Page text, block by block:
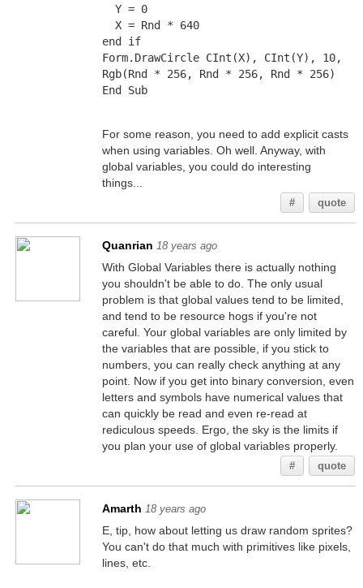
  Y = 0
  X = Rnd * 640
end if
Form.DrawCircle CInt(X), CInt(Y), 10,
Rgb(Rnd * 256, Rnd * 256, Rnd * 256)
End Sub
For some reason, you need to add explicit casts
when using variables. Oh well. Anyway, with
global variables, you could do interesting
things...
# quote
Quanrian 18 years ago
With Global Variables there is actually nothing
you shouldn't be able to do. The only usual
problem is that global values tend to be limited,
and tend to be resource hogs if you're not
careful. Your global variables are only limited by
the variables that are possible, if you stick to
numbers, you can really check anything at any
point. Now if you get into binary conversion, even
letters and symbols have numerical values that
can quickly be read and even re-read at
rediculous speeds. Ergo, the sky is the limits if
you plan your use of global variables properly.
# quote
Amarth 18 years ago
E, tip, how about letting us draw random sprites?
You can't do that much with primitives like pixels,
lines, etc.